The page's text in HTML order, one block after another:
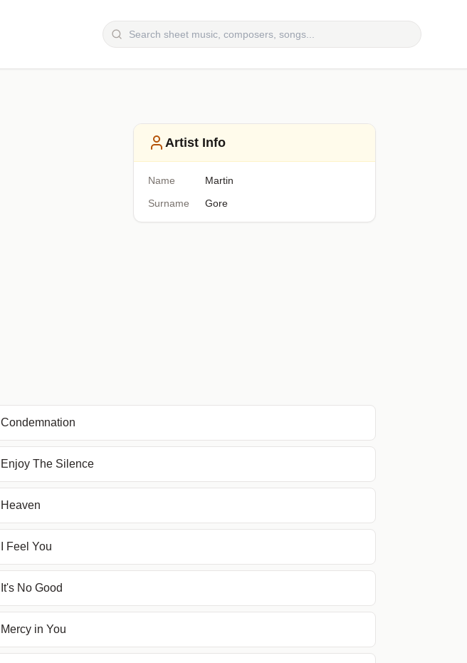
Artist Info
Name
Martin
Surname
Gore
Condemnation
Enjoy The Silence
Heaven
I Feel You
It's No Good
Mercy in You